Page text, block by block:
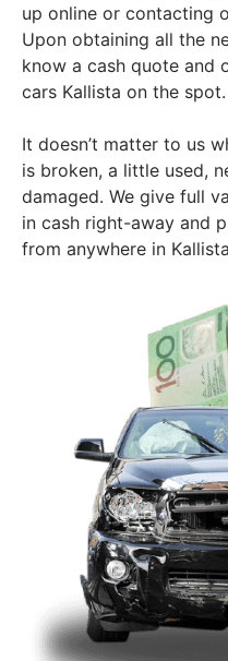
up online or contacting
Upon obtaining all the
know a cash quote and
cars Kallista on the spot.
It doesn’t matter to us
is broken, a little used,
damaged. We give full
in cash right-away and
from anywhere in